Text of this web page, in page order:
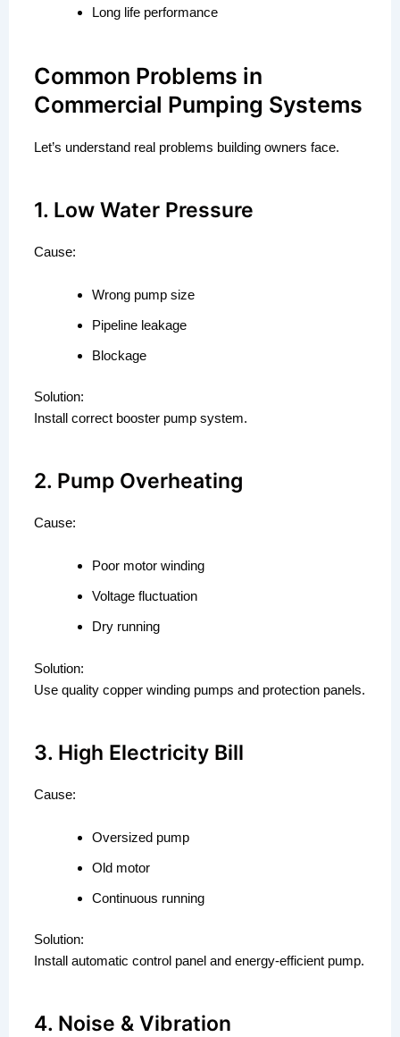
Long life performance
Common Problems in
Commercial Pumping Systems
Let’s understand real problems building owners face.
1. Low Water Pressure
Cause:
Wrong pump size
Pipeline leakage
Blockage
Solution:
Install correct booster pump system.
2. Pump Overheating
Cause:
Poor motor winding
Voltage fluctuation
Dry running
Solution:
Use quality copper winding pumps and protection panels.
3. High Electricity Bill
Cause:
Oversized pump
Old motor
Continuous running
Solution:
Install automatic control panel and energy-efficient pump.
4. Noise & Vibration